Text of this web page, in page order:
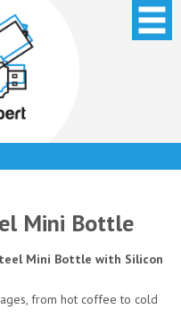
Mini Bottle
Mini Bottle with Silicon
from hot coffee to cold